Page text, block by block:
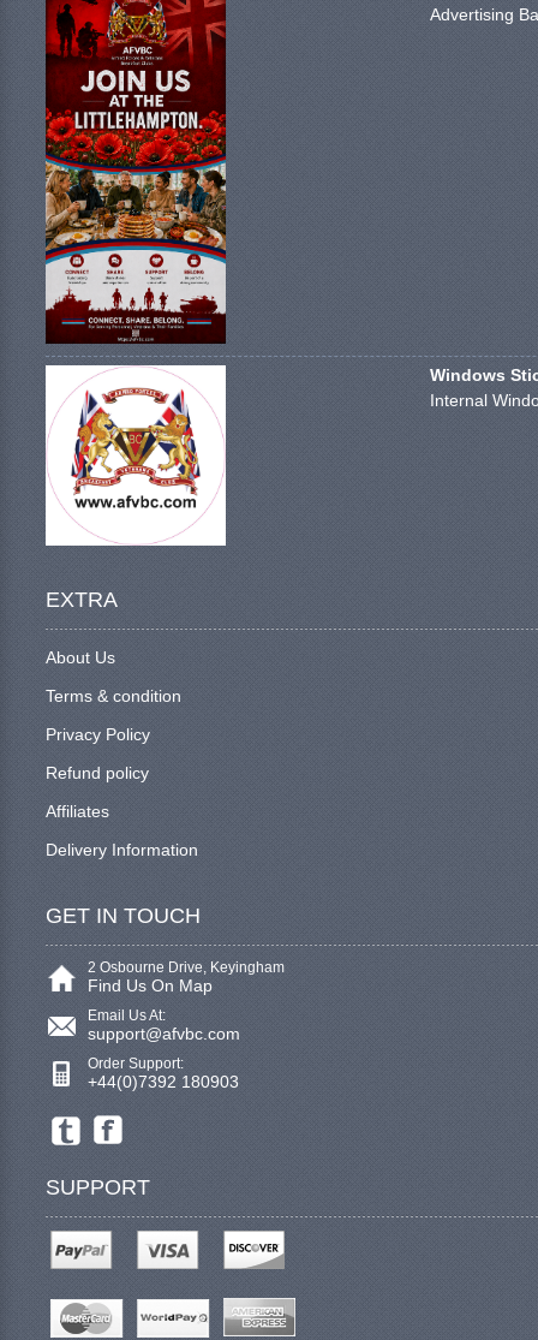
Advertising
Windows
Internal
EXTRA
About Us
Terms & condition
Privacy Policy
Refund policy
Affiliates
Delivery Information
GET IN TOUCH
2 Osbourne Drive, Keyingham
Find Us On Map
Email Us At:
support@afvbc.com
Order Support:
+44(0)7392 180903
SUPPORT